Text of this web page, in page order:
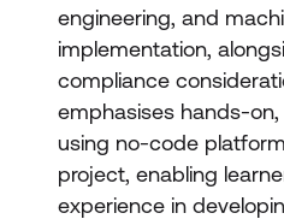
engineering, and
implementation,
compliance
emphasises hands-
using no-code
project, enabling
experience in